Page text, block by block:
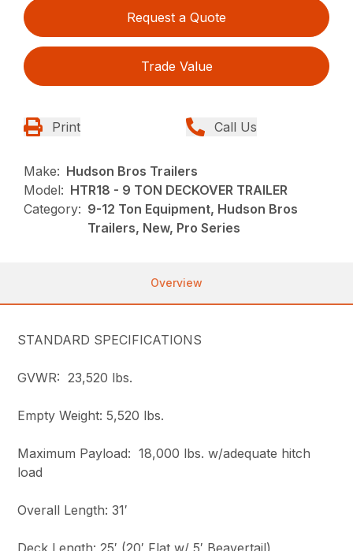
Request a Quote
Trade Value
Print Call Us
Make: Hudson Bros Trailers
Model: HTR18 - 9 TON DECKOVER TRAILER
Category: 9-12 Ton Equipment, Hudson Bros
Trailers, New, Pro Series
Overview
STANDARD SPECIFICATIONS
GVWR: 23,520 lbs.
Empty Weight: 5,520 lbs.
Maximum Payload: 18,000 lbs. w/adequate hitch
load
Overall Length: 31′